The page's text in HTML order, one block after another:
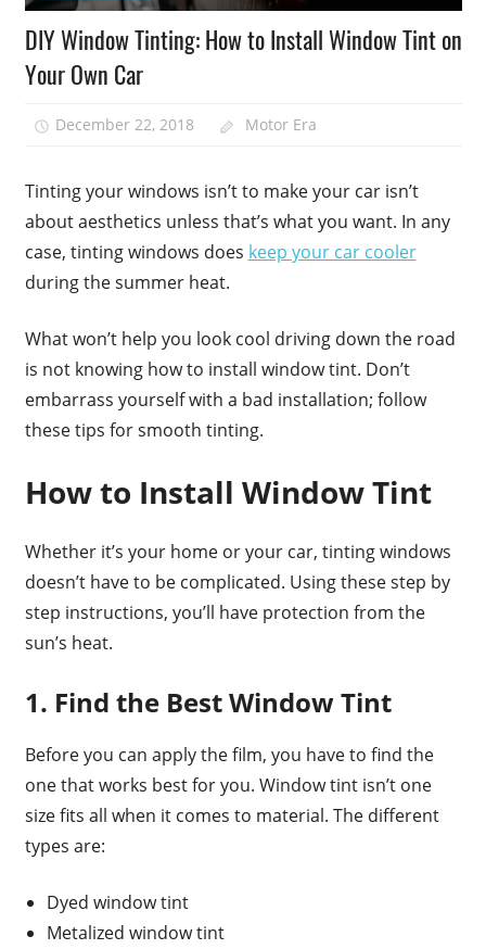
DIY Window Tinting: How to Install Window Tint on
Your Own Car
December 22, 2018 Motor Era
Tinting your windows isn’t to make your car isn’t
about aesthetics unless that’s what you want. In any
case, tinting windows does keep your car cooler
during the summer heat.
What won’t help you look cool driving down the road
is not knowing how to install window tint. Don’t
embarrass yourself with a bad installation; follow
these tips for smooth tinting.
How to Install Window Tint
Whether it’s your home or your car, tinting windows
doesn’t have to be complicated. Using these step by
step instructions, you’ll have protection from the
sun’s heat.
1. Find the Best Window Tint
Before you can apply the film, you have to find the
one that works best for you. Window tint isn’t one
size fits all when it comes to material. The different
types are:
Dyed window tint
Metalized window tint